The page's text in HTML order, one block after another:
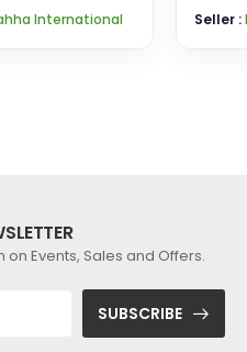
International
Seller :
Events, Sales and Offers.
SUBSCRIBE